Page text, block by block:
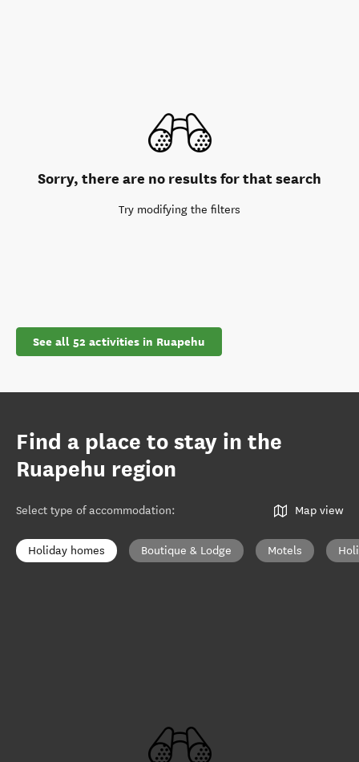
Sorry, there are no results for that search
Try modifying the filters
See all 52 activities in Ruapehu
Find a place to stay in the
Ruapehu region
Select type of accommodation: Map view
Holiday homes Boutique & Lodge Motels